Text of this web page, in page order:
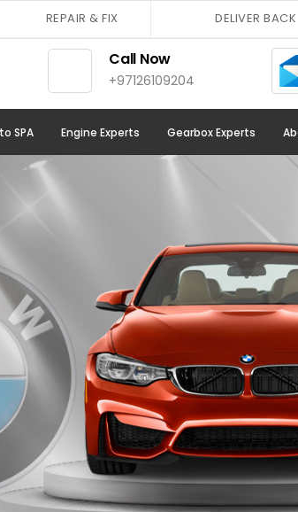
REPAIR & FIX DELIVER BACK
Call Now
+97126109204
SPA Engine Experts Gearbox Experts